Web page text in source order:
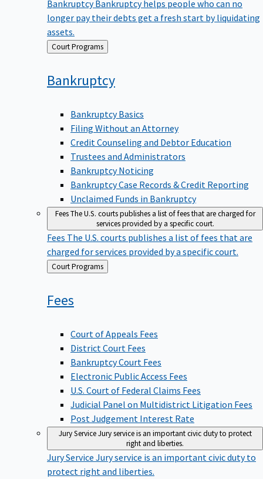
longer pay their debts get a fresh start by liquidating
assets.
Back
to
Court Programs
Bankruptcy
Bankruptcy Basics
Filing Without an Attorney
Credit Counseling and Debtor Education
Trustees and Administrators
Bankruptcy Noticing
Bankruptcy Case Records & Credit Reporting
Unclaimed Funds in Bankruptcy
FeesThe U.S. courts publishes a list of fees that are charged for
services provided by a specific court.
Fees The U.S. courts publishes a list of fees that are
charged for services provided by a specific court.
Back
to
Court Programs
Fees
Court of Appeals Fees
District Court Fees
Bankruptcy Court Fees
Electronic Public Access Fees
U.S. Court of Federal Claims Fees
Judicial Panel on Multidistrict Litigation Fees
Post Judgement Interest Rate
Jury Service Jury service is an important civic duty to protect
right and liberties.
Jury Service Jury service is an important civic duty to
protect right and liberties.